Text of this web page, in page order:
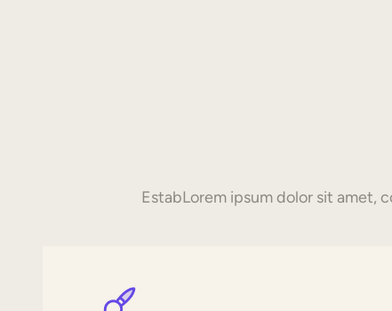
EstabLorem ipsum dolor sit amet,